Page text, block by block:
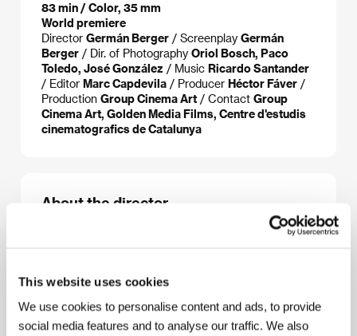
This website uses cookies
We use cookies to personalise content and ads, to provide
social media features and to analyse our traffic. We also
83 min / Color, 35 mm
World premiere
Director Germán Berger / Screenplay Germán
Berger / Dir. of Photography Oriol Bosch, Paco
Toledo, José González / Music Ricardo Santander
/ Editor Marc Capdevila / Producer Héctor Fáver /
Production Group Cinema Art / Contact Group
Cinema Art, Golden Media Films, Centre d'estudis
cinematografics de Catalunya
About the director